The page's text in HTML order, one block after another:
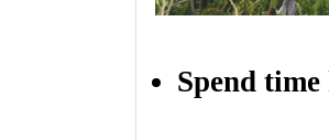
Spend